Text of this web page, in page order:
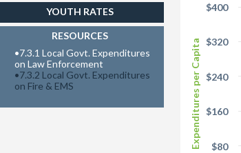
YOUTH RATES
RESOURCES
•7.3.1 Local Govt. Expenditures
on Law Enforcement
•7.3.2 Local Govt. Expenditures
on Fire & EMS
Expenditures per Capita $80
$160
$240
$320
$400